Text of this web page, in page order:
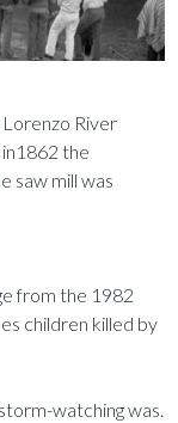
Lorenzo River
the
saw mill was
from the 1982
children killed by
watching was.